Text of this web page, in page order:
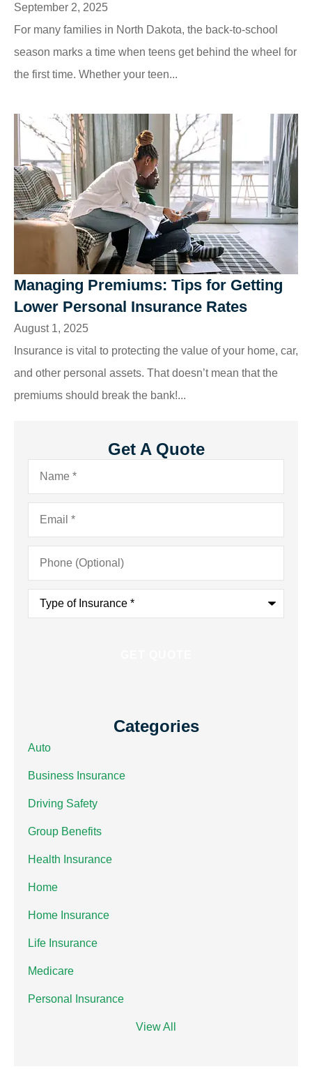
September 2, 2025
For many families in North Dakota, the back-to-school
season marks a time when teens get behind the wheel for
the first time. Whether your teen...
Managing Premiums: Tips for Getting
Lower Personal Insurance Rates
August 1, 2025
Insurance is vital to protecting the value of your home, car,
and other personal assets. That doesn’t mean that the
premiums should break the bank!...
Get A Quote
Name*
Email*
Phone
(Optional)
Type
Insurance*
Categories
Auto
Business Insurance
Driving Safety
Group Benefits
Health Insurance
Home
Home Insurance
Life Insurance
Medicare
Personal Insurance
View All